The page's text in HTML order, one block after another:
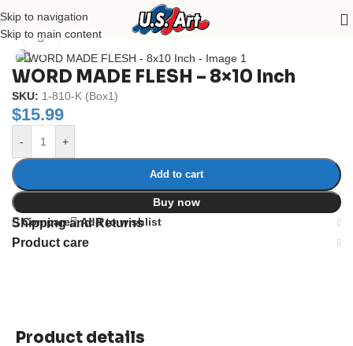
Skip to navigation
Skip to main content
Home/ Uncategorized
Click to enlarge
WORD MADE FLESH – 8×10 Inch
SKU: 1-810-K (Box1)
$15.99
- +
Add to cart
Buy now
Compare
Add to wishlist
Shipping and Returns
Product care
Product details